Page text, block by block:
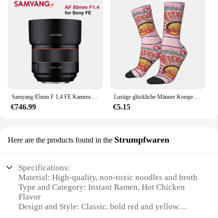
Samyang 85mm F 1,4 FE Kamera Objektiv Autofokus DLSM AF Motor Volle Rahmen APS-C Lente für Sony E mount Kamera A7R2/A7M3/A7R3/A7 II
€746.99
Lustige glückliche Männer Kompression socken Samyang Carbon ara Vintage Harajuku Ramen Nudel Street Style Neuheit Muster Crew verrückte Socke
€5.15
Here are the products found in the Strumpfwaren
Specifications:
Material: High-quality, non-toxic noodles and broth
Type and Category: Instant Ramen, Hot Chicken
Flavor
Design and Style: Classic, bold red and yellow